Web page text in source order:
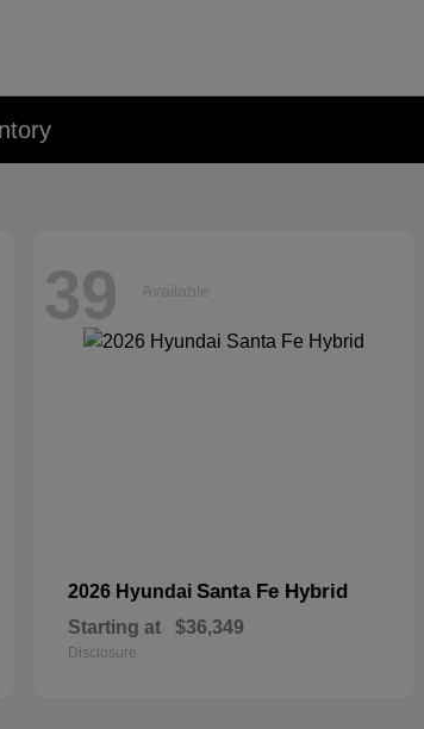
39 Available
2026 Hyundai Santa Fe Hybrid
Starting at $36,349
Disclosure